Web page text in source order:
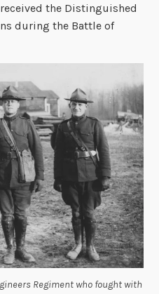
the Distinguished
during the Battle of
Regiment who fought with